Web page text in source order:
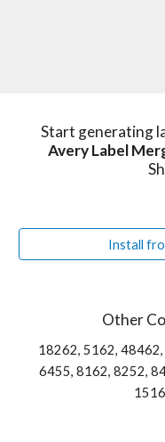
Start generating
Avery Label
Install
Other
18262, 5162,
6455, 8162, 8252,